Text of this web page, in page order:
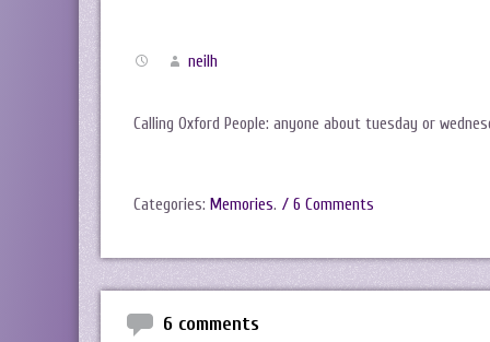
neilh
Calling Oxford People: anyone about tuesday or
Categories: Memories. / 6 Comments
6 comments